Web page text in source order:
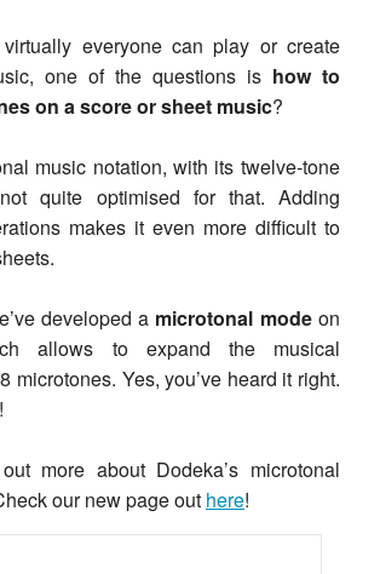
everyone can play or create
one of the questions is how to
on a score or sheet music?
music notation, with its twelve-tone
quite optimised for that. Adding
makes it even more difficult to
developed a microtonal modeon
allows to expand the musical
microtones. Yes, you’ve heard it right.
more about Dodeka’s microtonal
our new page out here!